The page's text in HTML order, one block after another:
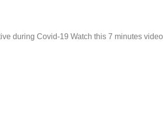
during Covid-19 Watch this 7 minutes video